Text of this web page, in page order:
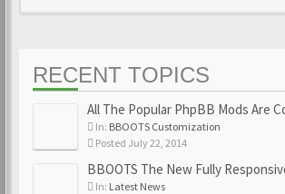
RECENT TOPICS
All The Popular PhpBB Mods Are
In: BBOOTS Customization
Posted July 22, 2014
BBOOTS The New Fully Responsive
In: Latest News